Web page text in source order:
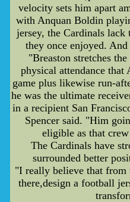
velocity sets him apart
with Anquan Boldin
jersey, the Cardinals
they once enjoyed.
"Breaston stretches
physical attendance that
game plus likewise run-
he was the ultimate
in a recipient San
Spencer said. "Him
eligible as that
The Cardinals have
surrounded better
"I really believe that
there,design a football